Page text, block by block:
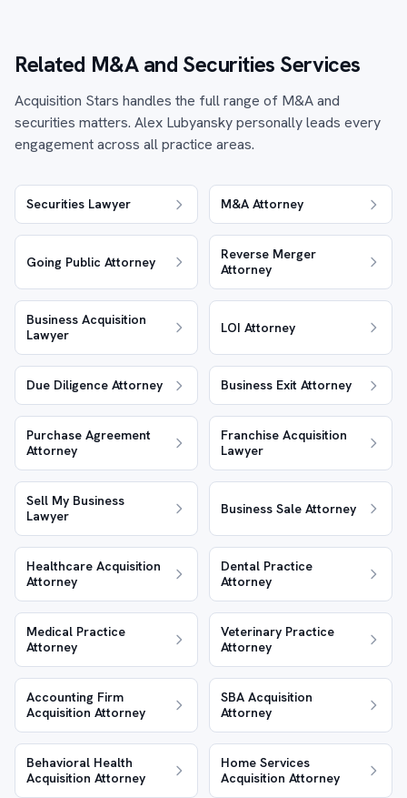
Related M&A and Securities Services
Acquisition Stars handles the full range of M&A and
securities matters. Alex Lubyansky personally leads every
engagement across all practice areas.
Securities Lawyer M&A Attorney
Going Public Attorney
Reverse Merger
Attorney
Business Acquisition
Lawyer
LOI Attorney
Due Diligence Attorney Business Exit Attorney
Purchase Agreement
Attorney
Franchise Acquisition
Lawyer
Sell My Business
Lawyer
Business Sale Attorney
Healthcare Acquisition
Attorney
Dental Practice
Attorney
Medical Practice
Attorney
Veterinary Practice
Attorney
Accounting Firm
Acquisition Attorney
SBA Acquisition
Attorney
Behavioral Health
Acquisition Attorney
Home Services
Acquisition Attorney